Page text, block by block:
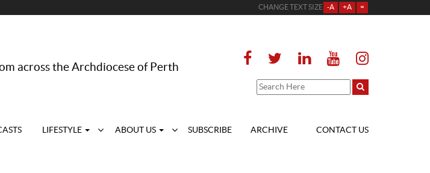
CHANGE TEXT SIZE -A +A =
across the Archdiocese of Perth
LIFESTYLE ABOUT US SUBSCRIBE ARCHIVE CONTACT US